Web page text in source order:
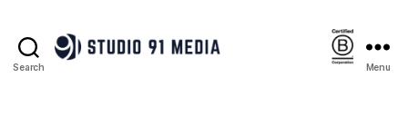
Search Menu